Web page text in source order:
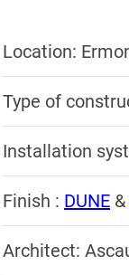
Location:
Type of
Installation
Finish : DUNE &
Architect: